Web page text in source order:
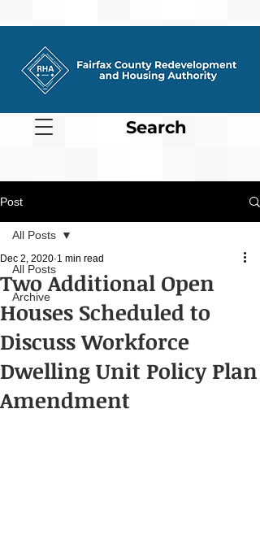
Search
Post
All Posts
Archive
All Posts
Two Additional Open
Houses Scheduled to
Discuss Workforce
Dwelling Unit Policy Plan
Amendment
Dec 2, 2020 1 min read